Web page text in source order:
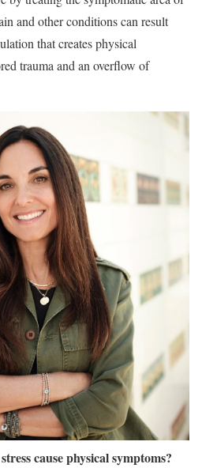
and other conditions can result
that creates physical
trauma and an overflow of
cause physical symptoms?